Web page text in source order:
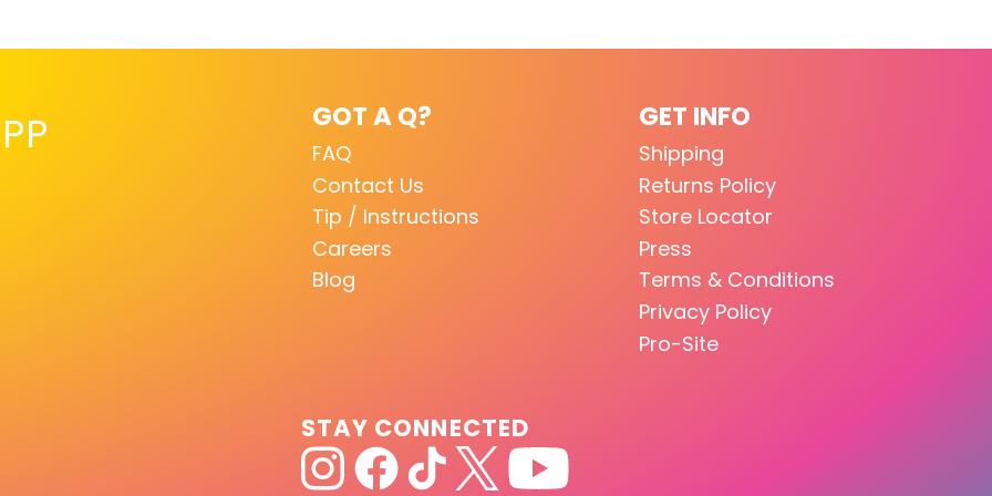
GOT A Q?
FAQ
Contact Us
Tip / Instructions
Careers
Blog
GET INFO
Shipping
Returns Policy
Store Locator
Press
Terms & Conditions
Privacy Policy
Pro-Site
STAY CONNECTED